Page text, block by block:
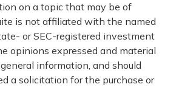
on a topic that may be of
is not affiliated with the named
or SEC-registered investment
opinions expressed and material
information, and should
a solicitation for the purchase or